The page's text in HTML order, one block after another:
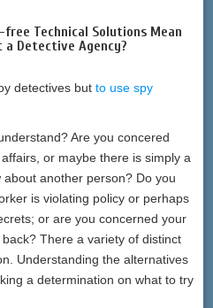
free Technical Solutions Mean
a Detective Agency?
detectives butto use spy
Are you concered
or maybe there is simply a
another person? Do you
is violating policy or perhaps
or are you concerned your
There a variety of distinct
Understanding the alternatives
a determination on what to try